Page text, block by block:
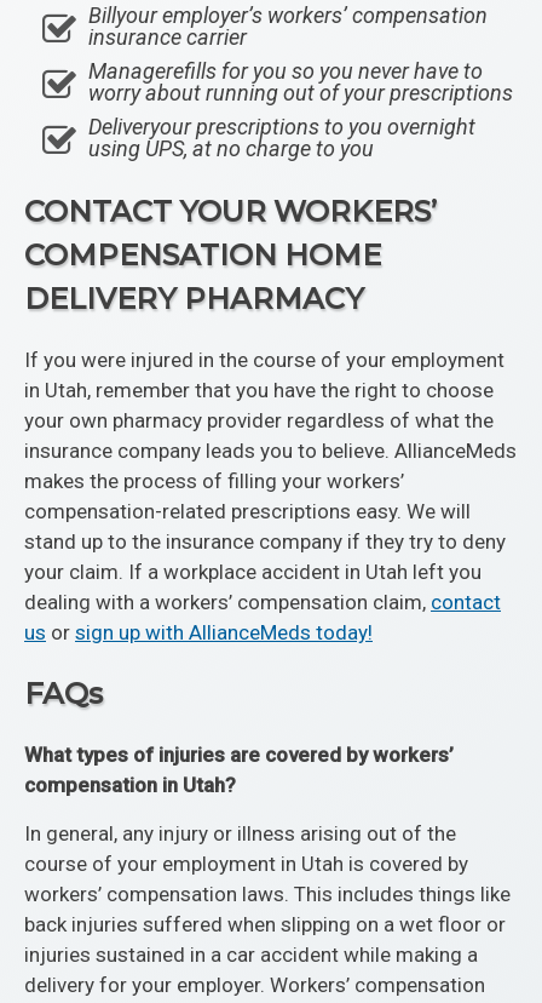
Billyour employer’s workers’ compensation
insurance carrier
Managerefills for you so you never have to
worry about running out of your prescriptions
Deliveryour prescriptions to you overnight
using UPS, at no charge to you
CONTACT YOUR WORKERS’
COMPENSATION HOME
DELIVERY PHARMACY
If you were injured in the course of your employment
in Utah, remember that you have the right to choose
your own pharmacy provider regardless of what the
insurance company leads you to believe. AllianceMeds
makes the process of filling your workers’
compensation-related prescriptions easy. We will
stand up to the insurance company if they try to deny
your claim. If a workplace accident in Utah left you
dealing with a workers’ compensation claim, contact
us or sign up with AllianceMeds today!
FAQs
What types of injuries are covered by workers’
compensation in Utah?
In general, any injury or illness arising out of the
course of your employment in Utah is covered by
workers’ compensation laws. This includes things like
back injuries suffered when slipping on a wet floor or
injuries sustained in a car accident while making a
delivery for your employer. Workers’ compensation